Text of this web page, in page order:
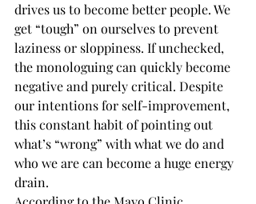
drives us to become better people. We
get “tough” on ourselves to prevent
laziness or sloppiness. If unchecked,
the monologuing can quickly become
negative and purely critical. Despite
our intentions for self-improvement,
this constant habit of pointing out
what’s “wrong” with what we do and
who we are can become a huge energy
drain.